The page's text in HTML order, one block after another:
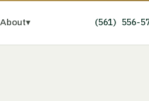
About▾ (561) 556-